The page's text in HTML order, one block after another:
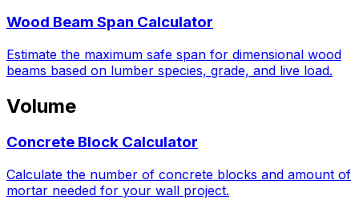
Wood Beam Span Calculator
Estimate the maximum safe span for dimensional wood
beams based on lumber species, grade, and live load.
Volume
Concrete Block Calculator
Calculate the number of concrete blocks and amount of
mortar needed for your wall project.